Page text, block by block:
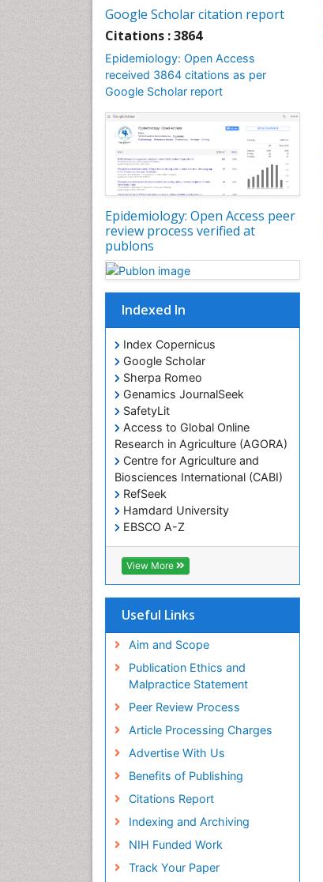
Google Scholar citation report
Citations : 3864
Epidemiology: Open Access
received 3864 citations as per
Google Scholar report
Epidemiology: Open Access peer
review process verified at
publons
Indexed In
Index Copernicus
Google Scholar
Sherpa Romeo
Genamics JournalSeek
SafetyLit
Access to Global Online
Research in Agriculture (AGORA)
Centre for Agriculture and
Biosciences International (CABI)
RefSeek
Hamdard University
EBSCO A-Z
OCLC- WorldCat
CABI full text
Cab direct
Geneva Foundation for Medical
Euro Pub
View More
Useful Links
Aim and Scope
Publication Ethics and
Malpractice Statement
Peer Review Process
Article Processing Charges
Advertise With Us
Benefits of Publishing
Citations Report
Indexing and Archiving
NIH Funded Work
Track Your Paper